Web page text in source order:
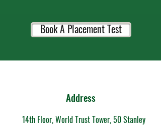
Book A Placement Test
Address
14th Floor, World Trust Tower, 50 Stanley